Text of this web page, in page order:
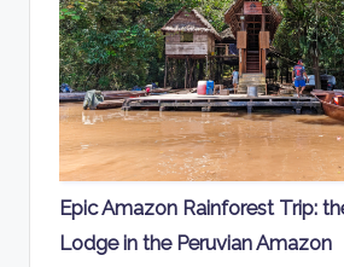
Epic Amazon Rainforest Trip:
Lodge in the Peruvian Amazon